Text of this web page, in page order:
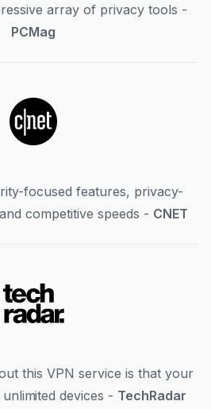
array of privacy tools -
PCMag
focused features, privacy-
competitive speeds - CNET
this VPN service is that your
devices - TechRadar